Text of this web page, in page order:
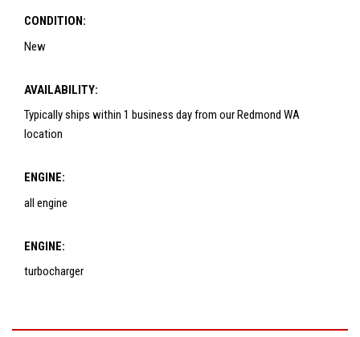
CONDITION:
New
AVAILABILITY:
Typically ships within 1 business day from our Redmond WA
location
ENGINE:
all engine
ENGINE:
turbocharger